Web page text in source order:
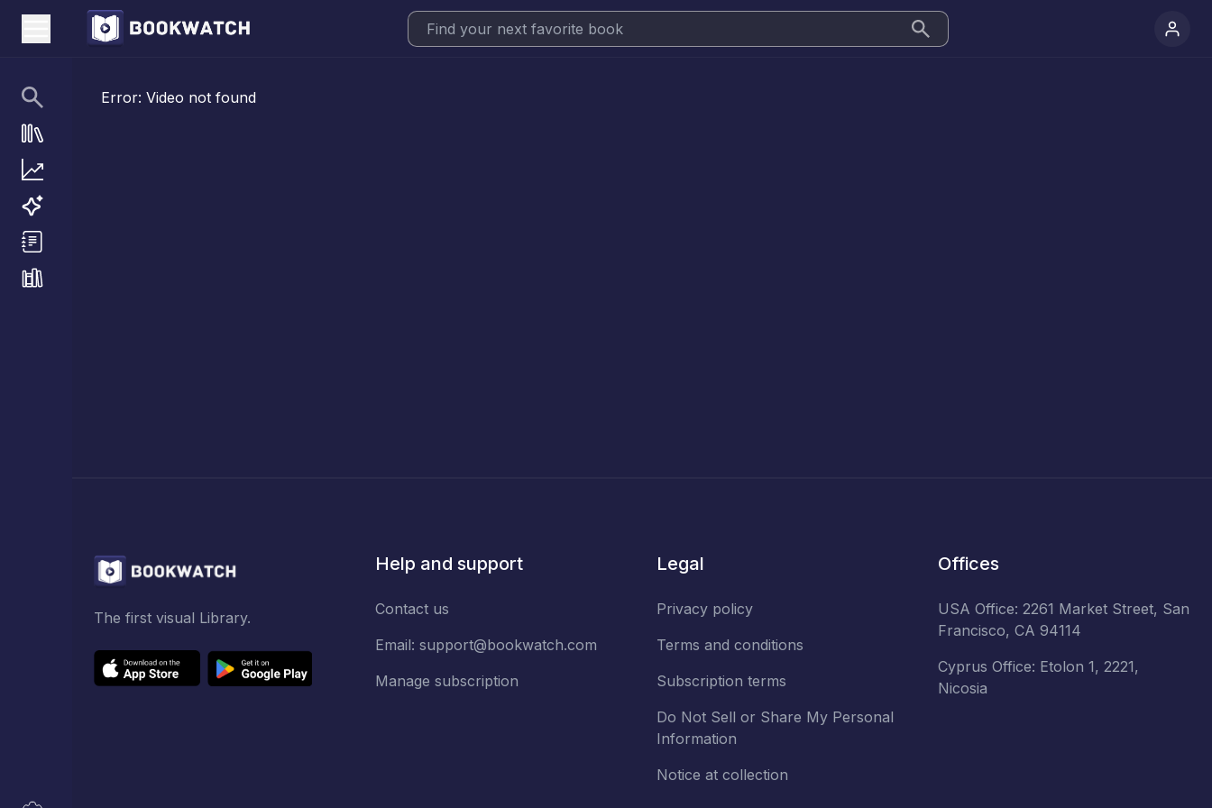
Error: Video not found
The first visual Library.
Help and support
Contact us
Email: support@bookwatch.com
Manage subscription
Legal
Privacy policy
Terms and conditions
Subscription terms
Do Not Sell or Share My Personal
Information
Notice at collection
Offices
USA Office: 2261 Market Street, San
Francisco, CA 94114
Cyprus Office: Etolon 1, 2221,
Nicosia